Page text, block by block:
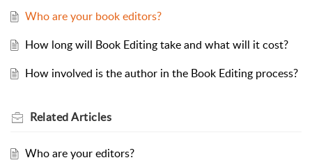
Who are your book editors?
How long will Book Editing take and what will it cost?
How involved is the author in the Book Editing process?
RelatedArticles
Who are your editors?